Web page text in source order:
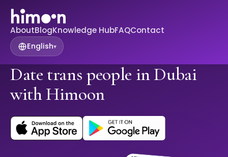
AboutBlogKnowledge HubFAQContact
English▾
Date trans people in Dubai
with Himoon